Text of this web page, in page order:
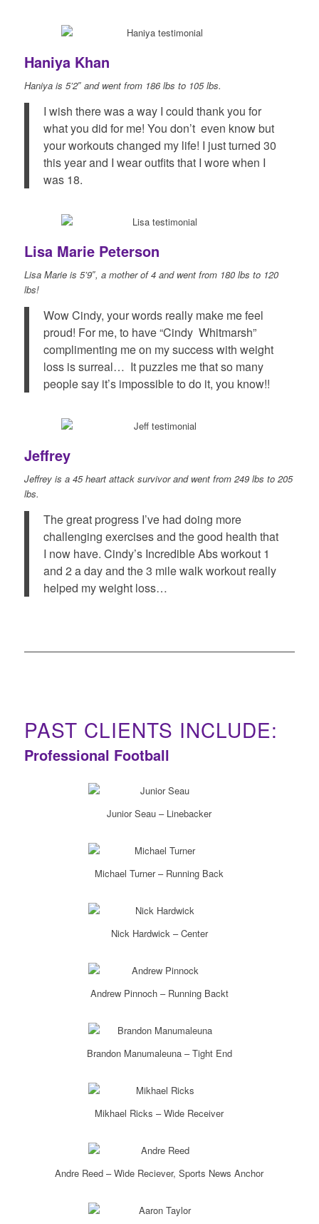
Haniya Khan
Haniya is 5’2″ and went from 186 lbs to 105 lbs.
I wish there was a way I could thank you for
what you did for me! You don’t even know but
your workouts changed my life! I just turned 30
this year and I wear outfits that I wore when I
was 18.
Lisa Marie Peterson
Lisa Marie is 5’9″, a mother of 4 and went from 180 lbs to 120
lbs!
Wow Cindy, your words really make me feel
proud! For me, to have “Cindy Whitmarsh”
complimenting me on my success with weight
loss is surreal… It puzzles me that so many
people say it’s impossible to do it, you know!!
Jeffrey
Jeffrey is a 45 heart attack survivor and went from 249 lbs to 205
lbs.
The great progress I’ve had doing more
challenging exercises and the good health that
I now have. Cindy’s Incredible Abs workout 1
and 2 a day and the 3 mile walk workout really
helped my weight loss…
PAST CLIENTS INCLUDE:
Professional Football
Junior Seau – Linebacker
Michael Turner – Running Back
Nick Hardwick – Center
Andrew Pinnoch – Running Backt
Brandon Manumaleuna – Tight End
Mikhael Ricks – Wide Receiver
Andre Reed – Wide Reciever, Sports News Anchor